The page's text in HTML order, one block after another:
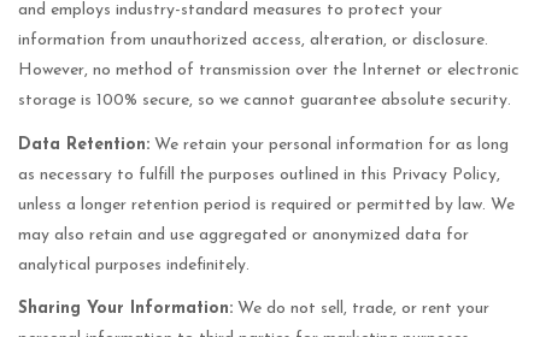
and employs industry-standard measures to protect your
information from unauthorized access, alteration, or disclosure.
However, no method of transmission over the Internet or electronic
storage is 100% secure, so we cannot guarantee absolute security.
Data Retention: We retain your personal information for as long
as necessary to fulfill the purposes outlined in this Privacy Policy,
unless a longer retention period is required or permitted by law. We
may also retain and use aggregated or anonymized data for
analytical purposes indefinitely.
Sharing Your Information: We do not sell, trade, or rent your